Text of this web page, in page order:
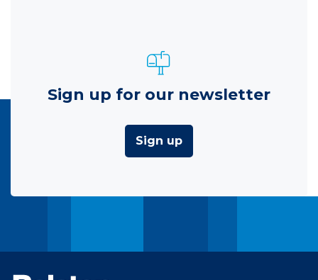
Sign up for our newsletter
Sign up